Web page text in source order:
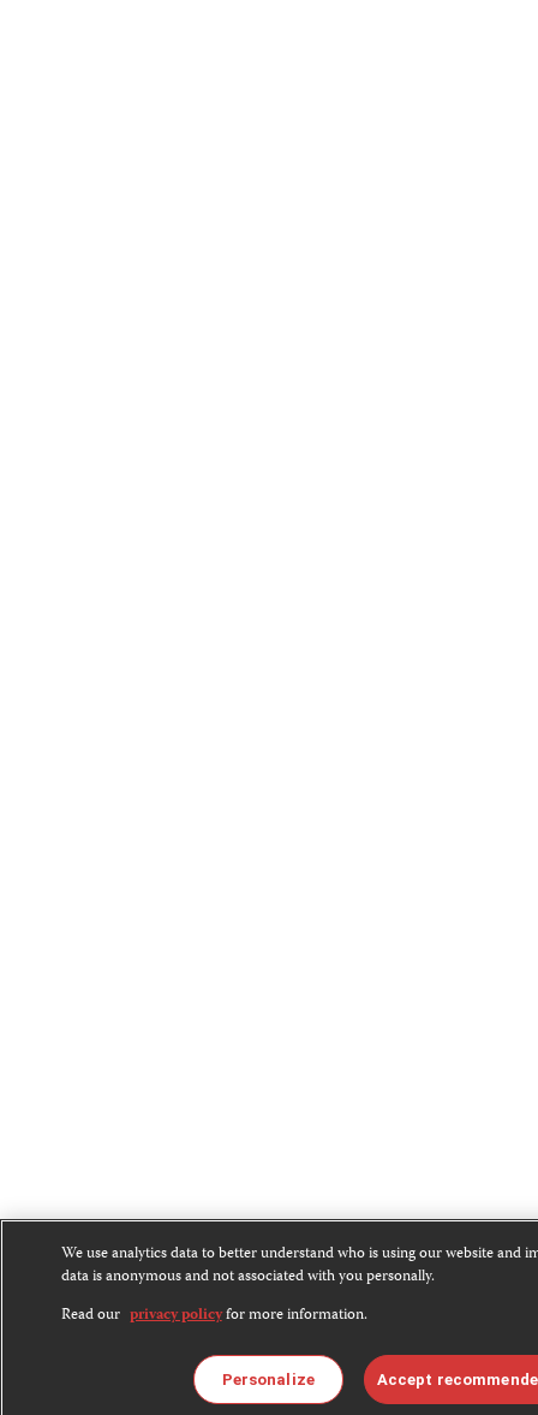
We use analytics data to better understand who is using our website and
data is anonymous and not associated with you personally.
Read our privacy policyfor more information.
Personalize Accept